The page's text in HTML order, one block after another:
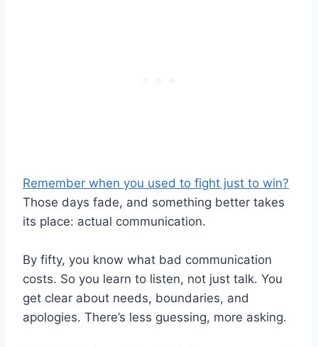
Remember when you used to fight just to win?
Those days fade, and something better takes
its place: actual communication.
By fifty, you know what bad communication
costs. So you learn to listen, not just talk. You
get clear about needs, boundaries, and
apologies. There’s less guessing, more asking.